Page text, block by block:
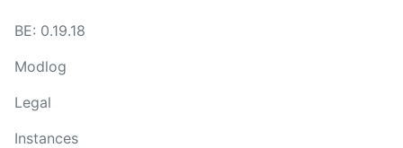
BE: 0.19.18
Modlog
Legal
Instances